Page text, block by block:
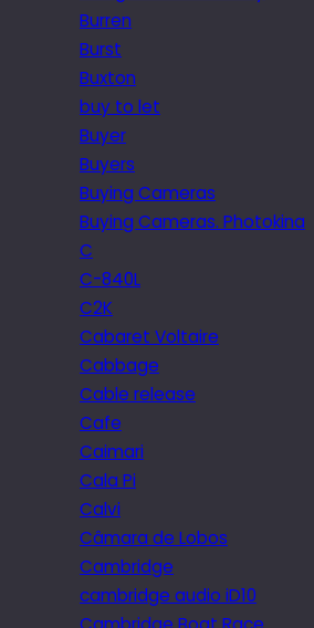
Burren
Burst
Buxton
buy to let
Buyer
Buyers
Buying Cameras
Buying Cameras. Photokina
C
C-840L
C2K
Cabaret Voltaire
Cabbage
Cable release
Cafe
Caimari
Cala Pi
Calvi
Câmara de Lobos
Cambridge
cambridge audio iD10